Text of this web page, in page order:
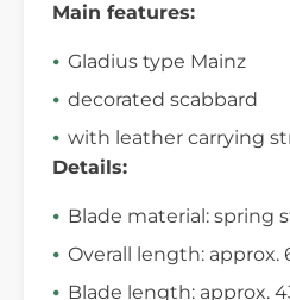
Main features:
Gladius type Mainz
decorated scabbard
with leather carrying
Details:
Blade material: spring
Overall length: approx.
Blade length: approx.